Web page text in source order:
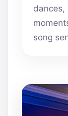
dances,
song